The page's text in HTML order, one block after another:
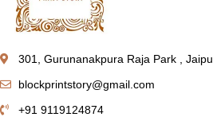
301, Gurunanakpura Raja Park ,
blockprintstory@gmail.com
+91 9119124874